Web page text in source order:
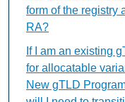
form of the registry
RA?
If I am an existing
for allocatable
New gTLD